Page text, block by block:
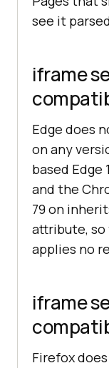
see it
iframe
Edge does
on any
based Edge
and the
79 on
attribute,
applies no
iframe
Firefox